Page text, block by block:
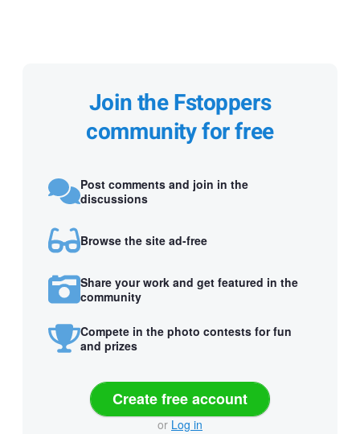
Join the Fstoppers
community for free
Post comments and join in the
discussions
Browse the site ad-free
Share your work and get featured in the
community
Compete in the photo contests for fun
and prizes
Create free account
or Log in